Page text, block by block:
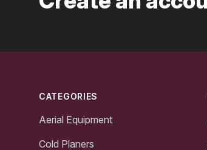
CATEGORIES
Aerial Equipment
Cold Planers